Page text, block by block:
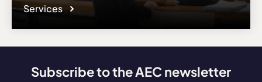
Services
Subscribe to the AEC newsletter